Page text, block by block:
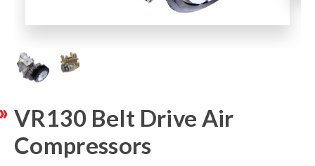
VR130 Belt Drive Air
Compressors